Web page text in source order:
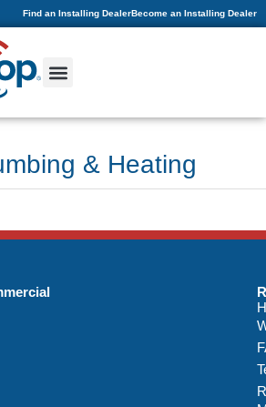
Find an Installing DealerBecome an Installing Dealer
& Heating